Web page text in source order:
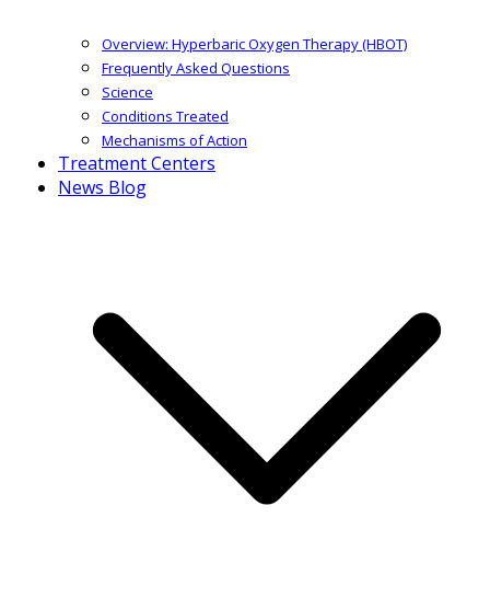
Overview: Hyperbaric Oxygen Therapy (HBOT)
Frequently Asked Questions
Science
Conditions Treated
Mechanisms of Action
Treatment Centers
News Blog